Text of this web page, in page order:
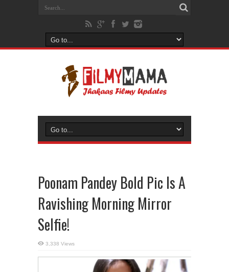
Poonam Pandey Bold Pic Is A
Ravishing Morning Mirror
Selfie!
3,338 Views